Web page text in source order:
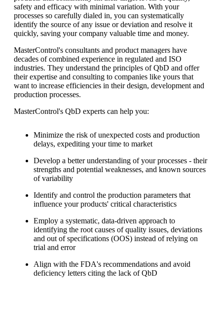
safety and efficacy with minimal variation. With your
processes so carefully dialed in, you can systematically
identify the source of any issue or deviation and resolve it
quickly, saving your company valuable time and money.
MasterControl's consultants and product managers have
decades of combined experience in regulated and ISO
industries. They understand the principles of QbD and offer
their expertise and consulting to companies like yours that
want to increase efficiencies in their design, development and
production processes.
MasterControl's QbD experts can help you:
Minimize the risk of unexpected costs and production
delays, expediting your time to market
Develop a better understanding of your processes - their
strengths and potential weaknesses, and known sources
of variability
Identify and control the production parameters that
influence your products' critical characteristics
Employ a systematic, data-driven approach to
identifying the root causes of quality issues, deviations
and out of specifications (OOS) instead of relying on
trial and error
Align with the FDA's recommendations and avoid
deficiency letters citing the lack of QbD